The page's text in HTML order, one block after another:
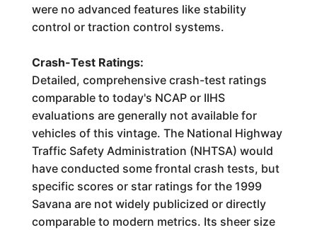
were no advanced features like stability
control or traction control systems.
Crash-Test Ratings:
Detailed, comprehensive crash-test ratings
comparable to today's NCAP or IIHS
evaluations are generally not available for
vehicles of this vintage. The National Highway
Traffic Safety Administration (NHTSA) would
have conducted some frontal crash tests, but
specific scores or star ratings for the 1999
Savana are not widely publicized or directly
comparable to modern metrics. Its sheer size